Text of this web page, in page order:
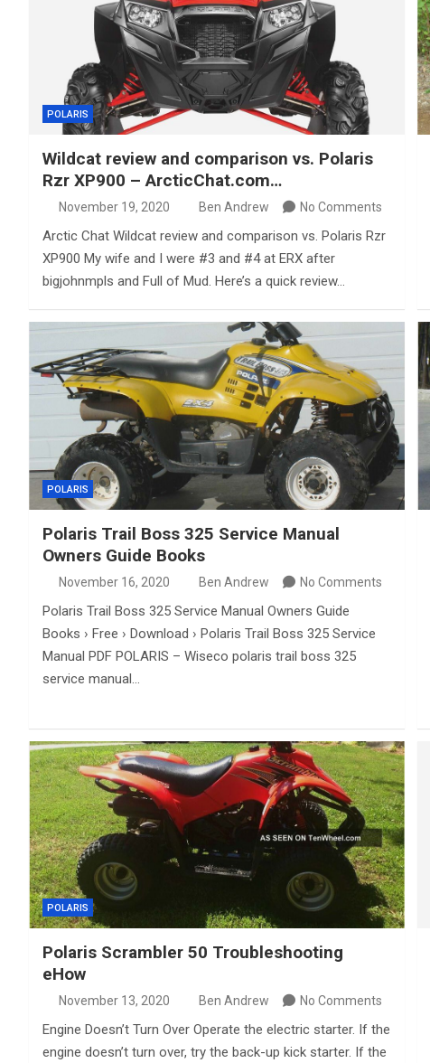
POLARIS
Wildcat review and comparison vs. Polaris
Rzr XP900 – ArcticChat.com…
November 19, 2020 Ben Andrew No Comments
Arctic Chat Wildcat review and comparison vs. Polaris Rzr
XP900 My wife and I were #3 and #4 at ERX after
bigjohnmpls and Full of Mud. Here’s a quick review…
POLARIS
Polaris Trail Boss 325 Service Manual
Owners Guide Books
November 16, 2020 Ben Andrew No Comments
Polaris Trail Boss 325 Service Manual Owners Guide
Books › Free › Download › Polaris Trail Boss 325 Service
Manual PDF POLARIS – Wiseco polaris trail boss 325
service manual…
POLARIS
Polaris Scrambler 50 Troubleshooting
eHow
November 13, 2020 Ben Andrew No Comments
Engine Doesn’t Turn Over Operate the electric starter. If the
engine doesn’t turn over, try the back-up kick starter. If the